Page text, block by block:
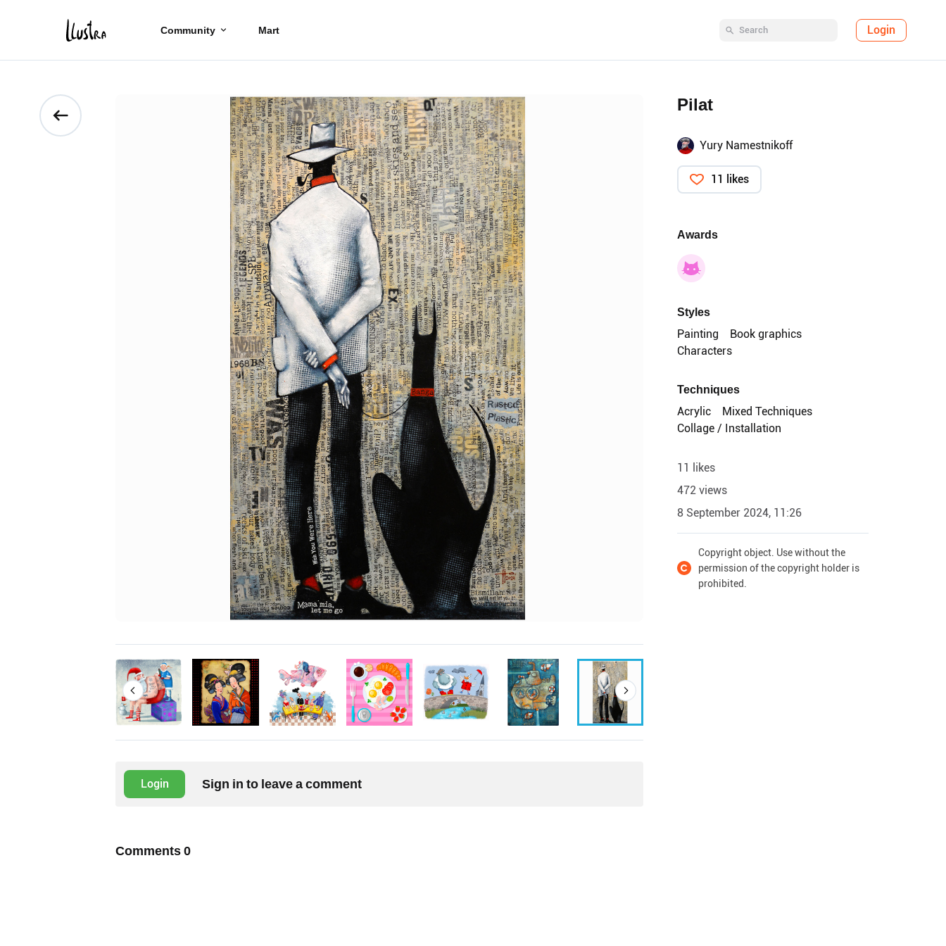
Community Mart Login
Login Sign in to leave a comment
Comments0
Pilat
Yury Namestnikoff
11 likes
Awards
Styles
Painting
Book graphics
Characters
Techniques
Acrylic
Mixed Techniques
Collage / Installation
11 likes
472 views
8 September 2024, 11:26
Copyright object. Use without the
permission of the copyright holder is
prohibited.